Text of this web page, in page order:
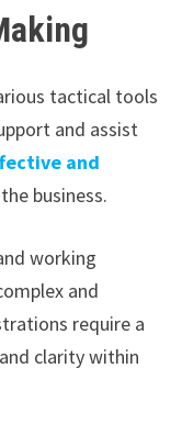
tactical tools
and assist
and
business.
working
and
require a
clarity within